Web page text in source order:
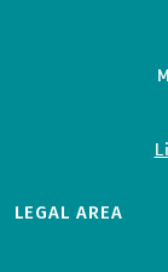
LEGAL AREA